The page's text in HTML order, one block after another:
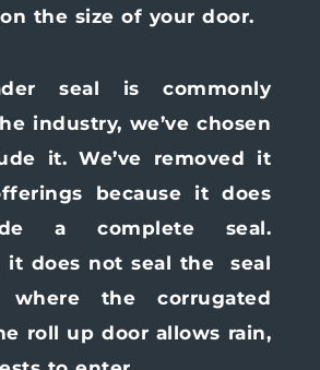
the size of your door.
seal is commonly
industry, we’ve chosen
it. We’ve removed it
because it does
a complete seal.
it does not seal the seal
where the corrugated
roll up door allows rain,